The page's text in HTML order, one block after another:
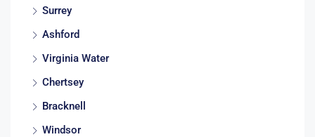
Surrey
Ashford
Virginia Water
Chertsey
Bracknell
Windsor